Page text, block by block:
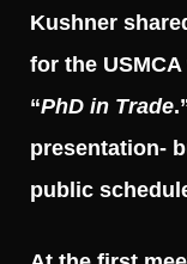
Kushner
for the
“PhD in Trade
presentation-
public